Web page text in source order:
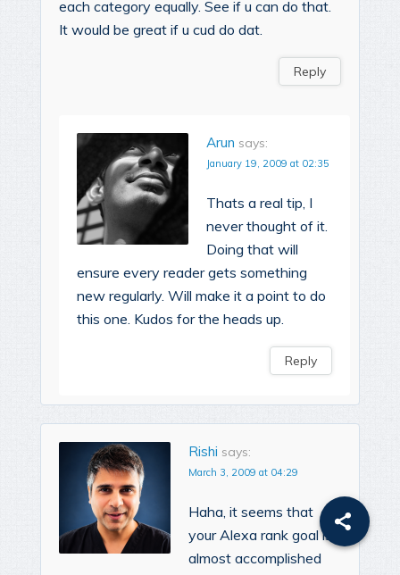
each category equally. See if u can do that.
It would be great if u cud do dat.
Reply
Arun says:
January 19, 2009 at 02:35
Thats a real tip, I
never thought of it.
Doing that will
ensure every reader gets something
new regularly. Will make it a point to do
this one. Kudos for the heads up.
Reply
Rishi says:
March 3, 2009 at 04:29
Haha, it seems that
your Alexa rank goal is
almost accomplished